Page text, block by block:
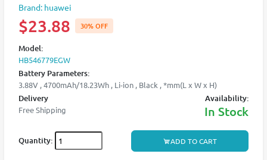
Brand: huawei
$23.88 30% OFF
Model:
HB546779EGW
Battery Parameters:
3.88V , 4700mAh/18.23Wh , Li-ion , Black , *mm(L x W x H)
Delivery
Free Shipping
Availability:
In Stock
Quantity: ADD TO CART